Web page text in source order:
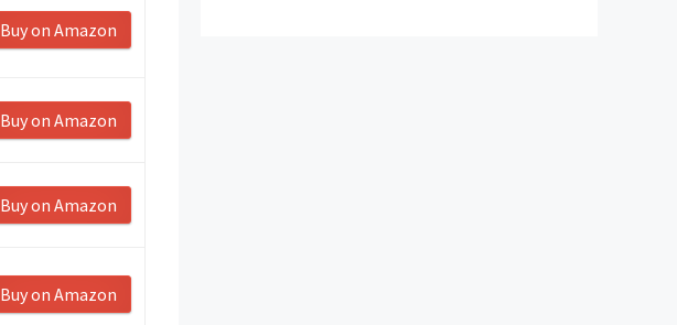
Buy on Amazon
Buy on Amazon
Buy on Amazon
Buy on Amazon